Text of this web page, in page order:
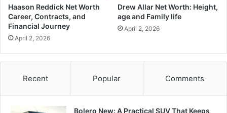
Haason Reddick Net Worth
Career, Contracts, and
Financial Journey
April 2, 2026
Drew Allar Net Worth: Height,
age and Family life
April 2, 2026
Recent Popular Comments
Bolero New: A Practical SUV That Keeps